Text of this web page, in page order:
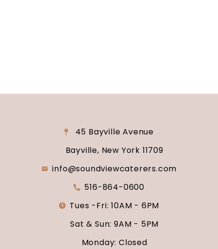
45 Bayville Avenue
Bayville, New York 11709
info@soundviewcaterers.com
516-864-0600
Tues -Fri: 10AM - 6PM
Sat & Sun: 9AM - 5PM
Monday: Closed